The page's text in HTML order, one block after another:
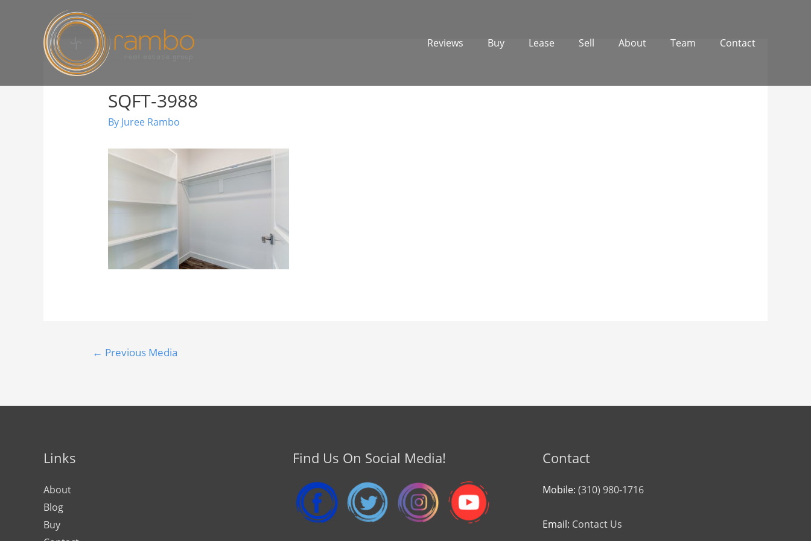
Reviews Buy Lease Sell About Team Contact
SQFT-3988
By Juree Rambo
← Previous Media
Links
About
Blog
Buy
Find Us On Social Media! Contact
Mobile: (310) 980-1716
Email: Contact Us